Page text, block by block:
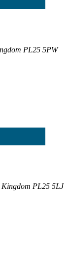
PL25 5PW
PL25 5LJ